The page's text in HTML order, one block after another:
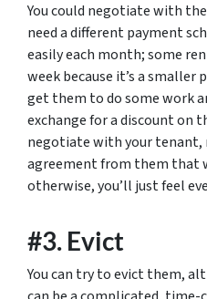
You could negotiate with
need a different payment
easily each month; some
week because it’s a smaller
get them to do some work
exchange for a discount on
negotiate with your tenant,
agreement from them that
otherwise, you’ll just feel
#3. Evict
You can try to evict them,